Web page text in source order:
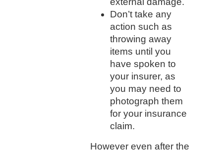
Don’t take any
action such as
throwing away
items until you
have spoken to
your insurer, as
you may need to
photograph them
for your insurance
claim.
However even after the